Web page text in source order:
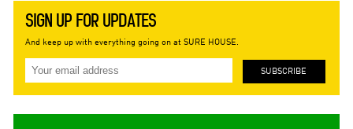
SIGN UP FOR UPDATES
And keep up with everything going on at SURE HOUSE.